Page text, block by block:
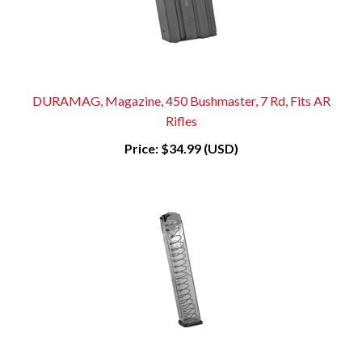
DURAMAG, Magazine, 450 Bushmaster, 7 Rd, Fits AR
Rifles
Price:$34.99 (USD)